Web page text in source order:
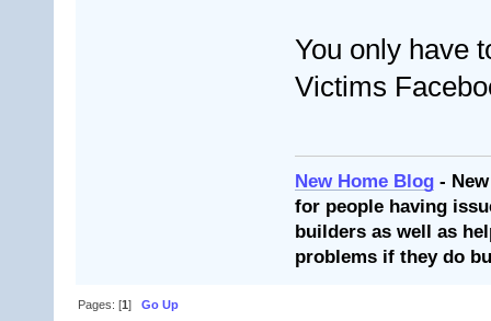
You only have
Victims
New Home Blog -
for people having
builders as well as
problems if they do
Pages: [1]Go Up